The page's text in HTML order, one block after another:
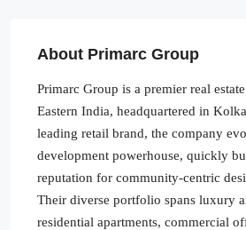
About Primarc Group
Primarc Group is a premier real
Eastern India, headquartered in
leading retail brand, the company
development powerhouse, quickly
reputation for community-centric
Their diverse portfolio spans luxury
residential apartments, commercial